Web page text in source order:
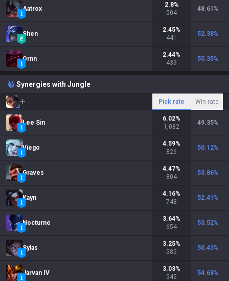
Aatrox
2.8%
504
48.61 %
Shen
2.45%
441
52.38%
Ornn
2.44%
439
55.35%
Synergies with Jungle
Pick rate Win rate
Lee Sin
6.02%
1,082
49.35%
Viego
4.59%
826
50.12%
Graves
4.47%
804
53.86%
Kayn
4.16%
748
52.41 %
Nocturne
3.64%
654
53.52%
Sylas
3.25%
585
50.43%
Jarvan IV
3.03%
545
54.68%